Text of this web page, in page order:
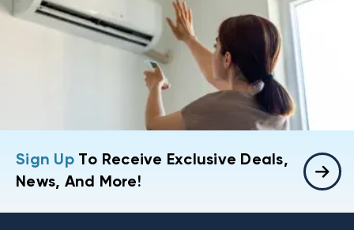
Sign UpTo Receive Exclusive Deals,
News, And More!